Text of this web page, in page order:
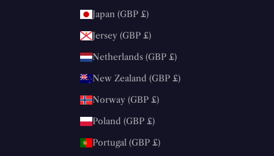
Japan (GBP £)
Jersey (GBP £)
Netherlands (GBP £)
New Zealand (GBP £)
Norway (GBP £)
Poland (GBP £)
Portugal (GBP £)